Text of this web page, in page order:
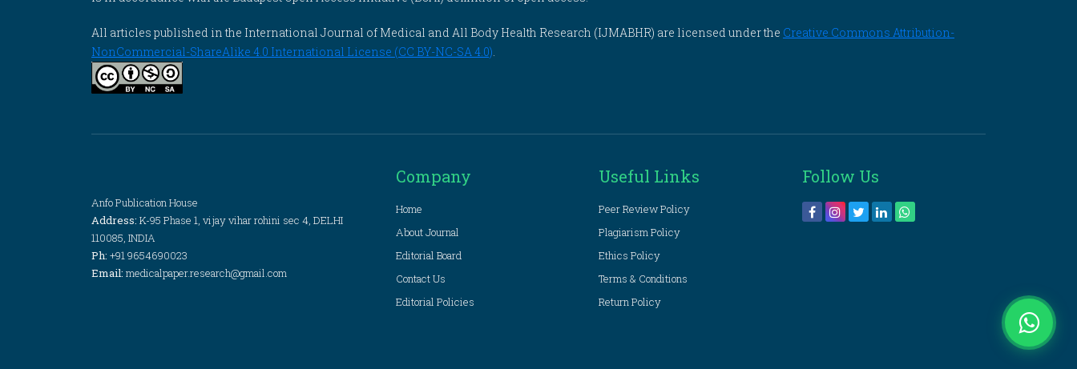
All articles published in the International Journal of Medical and All Body Health Research (IJMABHR) are licensed under the Creative Commons Attribution-
NonCommercial-ShareAlike 4.0 International License (CC BY-NC-SA 4.0).
Anfo Publication House
Address: K-95 Phase 1, vijay vihar rohini sec 4, DELHI
110085, INDIA
Ph: +91 9654690023
Email: medicalpaper.research@gmail.com
Company
Home
About Journal
Editorial Board
Contact Us
Editorial Policies
Useful Links
Peer Review Policy
Plagiarism Policy
Ethics Policy
Terms & Conditions
Return Policy
Follow Us